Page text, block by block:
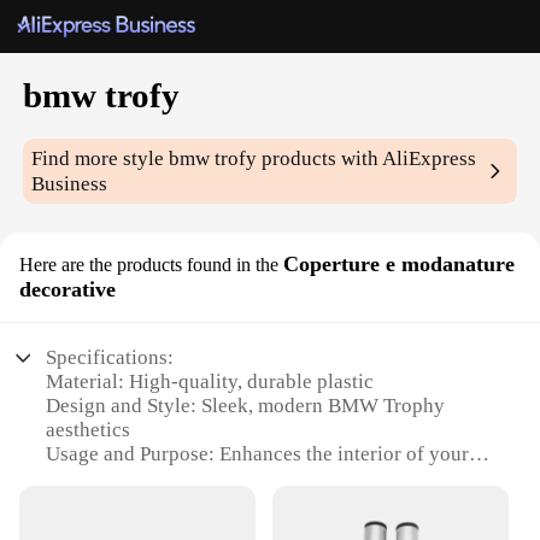
bmw trofy
Find more stylebmw trofy products with AliExpress
Business
Here are the products found in the Coperture e modanature
decorative
Specifications:
Material: High-quality, durable plastic
Design and Style: Sleek, modern BMW Trophy
aesthetics
Usage and Purpose: Enhances the interior of your